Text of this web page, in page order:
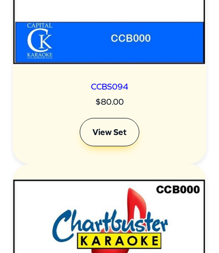
CCBS094
$80.00
View Set